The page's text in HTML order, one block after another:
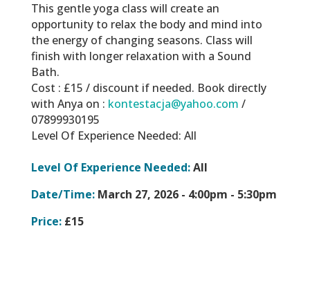
This gentle yoga class will create an
opportunity to relax the body and mind into
the energy of changing seasons. Class will
finish with longer relaxation with a Sound
Bath.
Cost : £15 / discount if needed. Book directly
with Anya on : kontestacja@yahoo.com /
07899930195
Level Of Experience Needed: All
Level Of Experience Needed:All
Date/Time:March 27, 2026 - 4:00pm - 5:30pm
Price:£15